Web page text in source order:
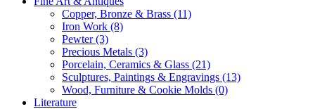
Copper, Bronze & Brass (11)
Iron Work (8)
Pewter(3)
Precious Metals (3)
Porcelain, Ceramics & Glass (21)
Sculptures, Paintings & Engravings (13)
Wood, Furniture & Cookie Molds (0)
Literature